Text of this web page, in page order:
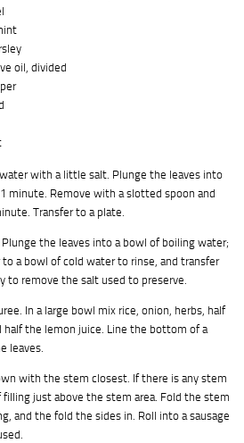
oil, divided
with a little salt. Plunge the leaves into
minute. Remove with a slotted spoon and
Transfer to a plate.
the leaves into a bowl of boiling water;
a bowl of cold water to rinse, and transfer
to remove the salt used to preserve.
In a large bowl mix rice, onion, herbs, half
half the lemon juice. Line the bottom of a
leaves.
with the stem closest. If there is any stem
filling just above the stem area. Fold the stem
and the fold the sides in. Roll into a sausage